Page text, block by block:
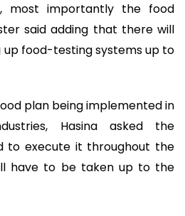
most importantly the food
said adding that there will
food-testing systems up to
plan being implemented in
Hasina asked the
to execute it throughout the
have to be taken up to the